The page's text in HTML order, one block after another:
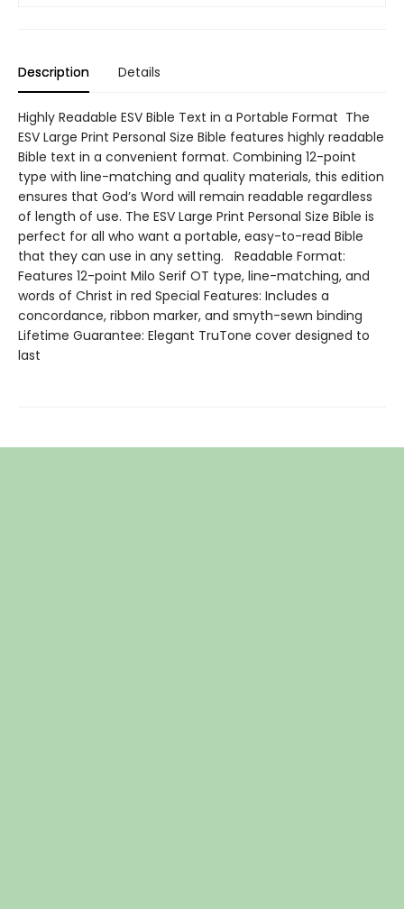
Description Details
Highly Readable ESV Bible Text in a Portable Format The
ESV Large Print Personal Size Bible features highly readable
Bible text in a convenient format. Combining 12-point
type with line-matching and quality materials, this edition
ensures that God’s Word will remain readable regardless
of length of use. The ESV Large Print Personal Size Bible is
perfect for all who want a portable, easy-to-read Bible
that they can use in any setting. Readable Format:
Features 12-point Milo Serif OT type, line-matching, and
words of Christ in red Special Features: Includes a
concordance, ribbon marker, and smyth-sewn binding
Lifetime Guarantee: Elegant TruTone cover designed to
last